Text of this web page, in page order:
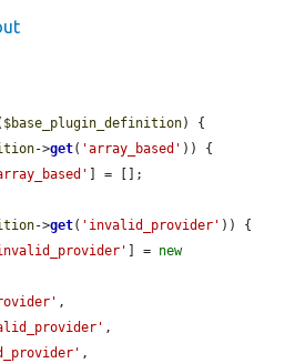
$base_plugin_definition) {
->get( 'array_based' )) {
] = [];
->get( 'invalid_provider' )) {
] = new
,
,
,